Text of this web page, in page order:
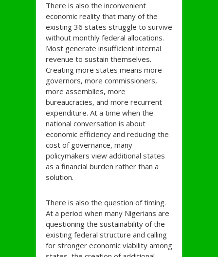
There is also the inconvenient
economic reality that many of the
existing 36 states struggle to survive
without monthly federal allocations.
Most generate insufficient internal
revenue to sustain themselves.
Creating more states means more
governors, more commissioners,
more assemblies, more
bureaucracies, and more recurrent
expenditure. At a time when the
national conversation is about
economic efficiency and reducing the
cost of governance, many
policymakers view additional states
as a financial burden rather than a
solution.
There is also the question of timing.
At a period when many Nigerians are
questioning the sustainability of the
existing federal structure and calling
for stronger economic viability among